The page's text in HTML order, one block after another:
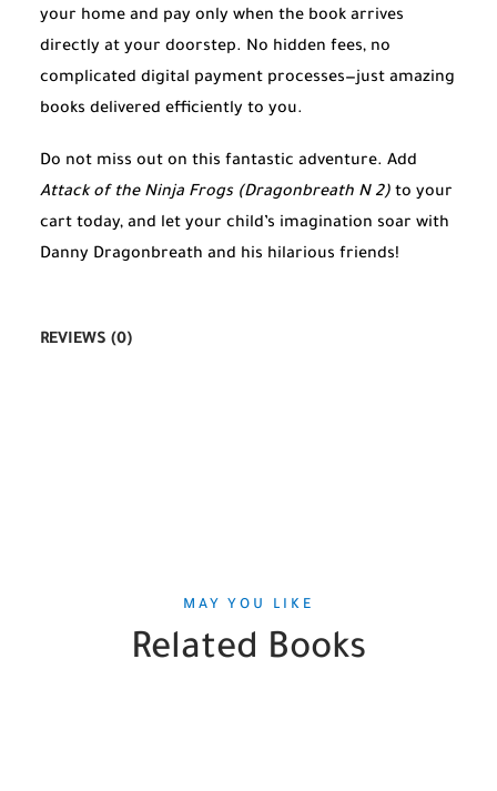
your home and pay only when the book arrives
directly at your doorstep. No hidden fees, no
complicated digital payment processes—just amazing
books delivered efficiently to you.
Do not miss out on this fantastic adventure. Add
Attack of the Ninja Frogs (Dragonbreath N 2) to your
cart today, and let your child’s imagination soar with
Danny Dragonbreath and his hilarious friends!
REVIEWS (0)
MAY YOU LIKE
Related Books